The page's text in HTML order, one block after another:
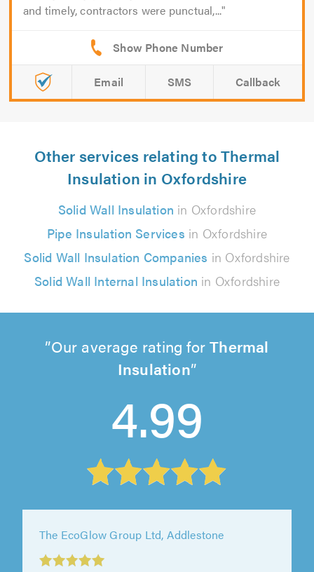
and timely, contractors were punctual,...
Email SMS Callback
Other services relating to Thermal
Insulation in Oxfordshire
Solid Wall Insulation in Oxfordshire
Pipe Insulation Services in Oxfordshire
Solid Wall Insulation Companies in Oxfordshire
Solid Wall Internal Insulation in Oxfordshire
Our average rating forThermal
Insulation
4.99
The EcoGlow Group Ltd, Addlestone